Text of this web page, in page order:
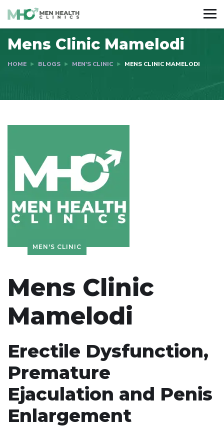
Mens Clinic Mamelodi
HOME BLOGS MEN'S CLINIC MENS CLINIC MAMELODI
MEN'S CLINIC
Mens Clinic
Mamelodi
Erectile Dysfunction,
Premature
Ejaculation and Penis
Enlargement